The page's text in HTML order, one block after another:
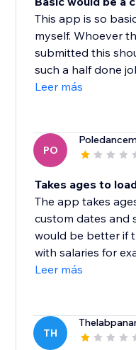
This app is so
myself. Whoever
submitted this
such a half done
Leer más
PO
Takes ages to
The app takes
custom dates and
would be better if
with salaries for
Leer más
TH